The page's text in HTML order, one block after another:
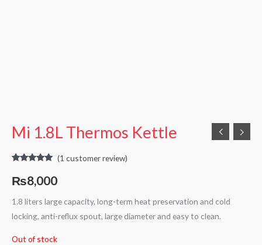
Mi 1.8L Thermos Kettle
out of 5
based on
rating
(1 customer review)
₨8,000
1.8 liters large capacity, long-term heat preservation and cold
locking, anti-reflux spout, large diameter and easy to clean.
Out of stock